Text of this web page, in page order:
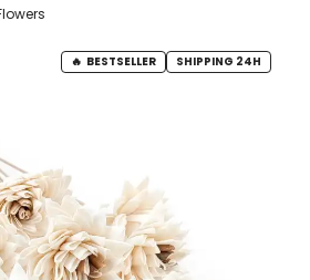
BESTSELLER SHIPPING 24H